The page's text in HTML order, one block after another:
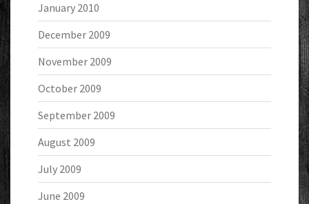
January 2010
December 2009
November 2009
October 2009
September 2009
August 2009
July 2009
June 2009